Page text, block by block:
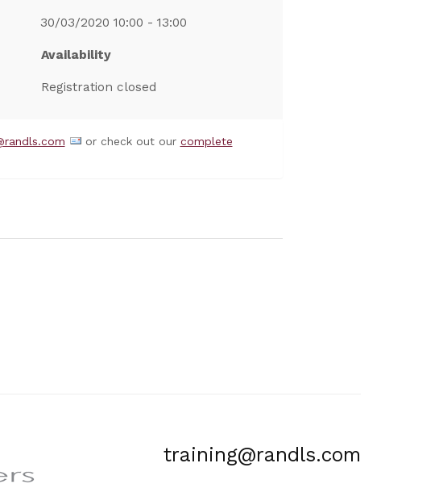
30/03/2020 10:00 - 13:00
Availability
Registration closed
or check out our complete
training@randls.com